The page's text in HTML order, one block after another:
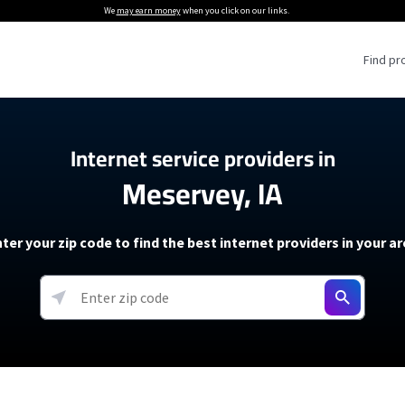
We may earn moneywhen you click on our links.
Find
Providers
Providers
soon)
5G Home Internet
T-Mobile 5G Home Internet
Verizon 5G Home Internet
AT&T Internet Air
Internet Plans
About The Amazon Leo Beta
Under 30 Minutes
How to Get Wi-Fi For an RV
How to fix slow internet
Starlink Mini Review
resources →
Internet service providers in
Meservey, IA
your zip code to find the best internet providers in your